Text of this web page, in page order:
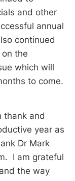
and other
annual
continued
the
which will
to come.
thank and
year as
Dr Mark
I am grateful
the way